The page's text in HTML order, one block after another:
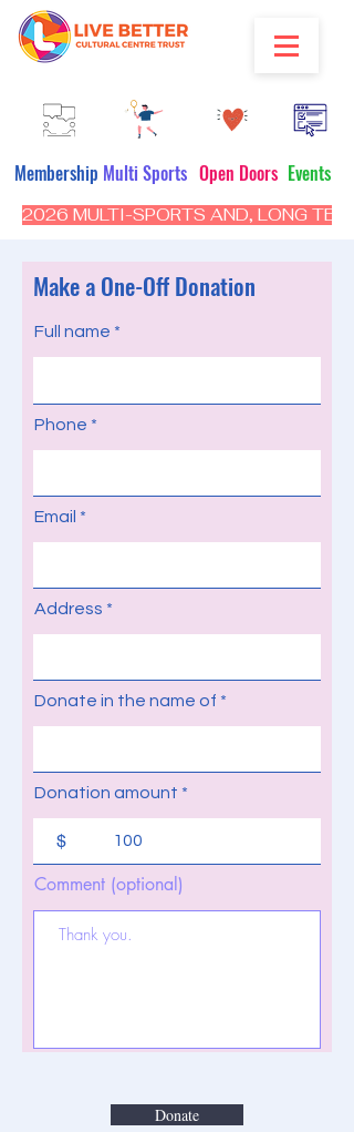
Multi Sports Open Doors Events
Membership
2026 MULTI-SPORTS AND, LONG
Make a One-Off Donation
Full name
Phone
Email
Address
Donate in the name of
Donation amount
$
Comment (optional)
Donate